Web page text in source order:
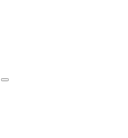
Search